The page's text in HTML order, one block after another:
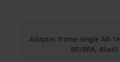
Adapter frame single AR-
BR/BRA,